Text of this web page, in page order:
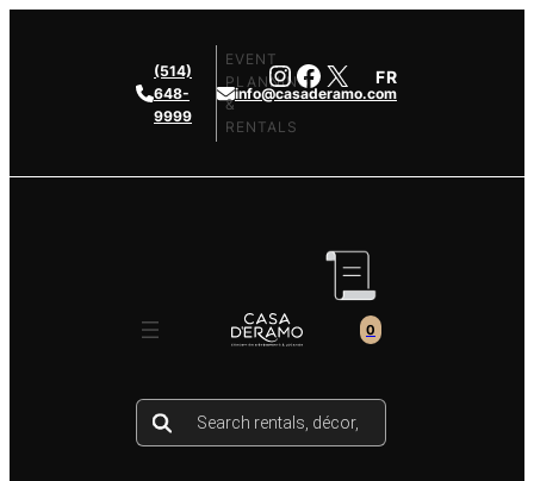
(514)
648-
9999
info@casaderamo.com
EVENT
PLANNING
&
RENTALS
Instagram
Facebook
X FR
0
Products
search